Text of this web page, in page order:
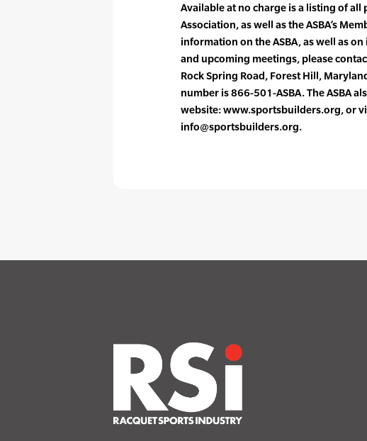
Available at no charge is a listing of
Association, as well as the ASBA’s
information on the ASBA, as well as
and upcoming meetings, please
Rock Spring Road, Forest Hill,
number is 866-501-ASBA. The ASBA
website: www.sportsbuilders.org, or
info@sportsbuilders.org.